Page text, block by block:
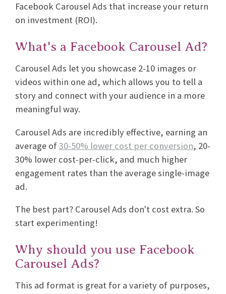
Facebook Carousel Ads that increase your return
on investment (ROI).
What's a Facebook Carousel Ad?
Carousel Ads let you showcase 2-10 images or
videos within one ad, which allows you to tell a
story and connect with your audience in a more
meaningful way.
Carousel Ads are incredibly effective, earning an
average of30-50% lower cost per conversion, 20-
30% lower cost-per-click, and much higher
engagement rates than the average single-image
ad.
The best part? Carousel Ads don't cost extra. So
start experimenting!
Why should you use Facebook
Carousel Ads?
This ad format is great for a variety of purposes,